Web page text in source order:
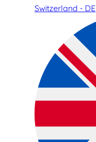
Switzerland - DE